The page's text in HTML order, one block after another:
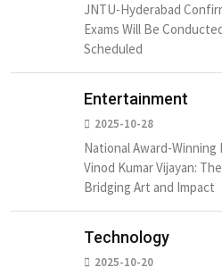
JNTU-Hyderabad
Exams Will Be
Scheduled
Entertainment
2025-10-28
National Award-
Vinod Kumar Vijayan:
Bridging Art and Impact
Technology
2025-10-20